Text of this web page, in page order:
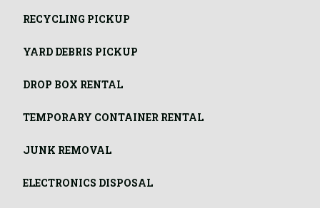
RECYCLING PICKUP
YARD DEBRIS PICKUP
DROP BOX RENTAL
TEMPORARY CONTAINER RENTAL
JUNK REMOVAL
ELECTRONICS DISPOSAL